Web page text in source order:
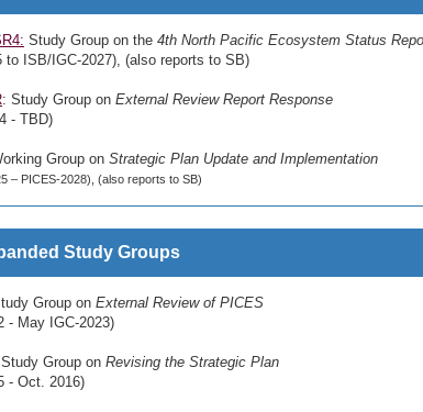
Study Group on the 4th North Pacific Ecosystem Status
to ISB/IGC-2027), (also reports to SB)
: Study Group on External Review Report Response
- TBD)
Group on Strategic Plan Update and Implementation
– PICES-2028), (also reports to SB)
Study Groups
Group on External Review of PICES
- May IGC-2023)
Group on Revising the Strategic Plan
- Oct. 2016)